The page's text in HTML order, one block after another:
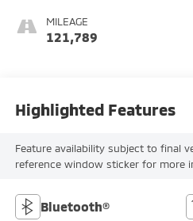
MILEAGE
121,789
Highlighted Features
Feature availability subject to final
reference window sticker for more
Bluetooth®